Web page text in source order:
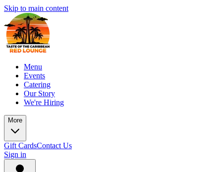
Skip to main content
Menu
Events
Catering
Our Story
We're Hiring
More
Gift CardsContact Us
Sign in